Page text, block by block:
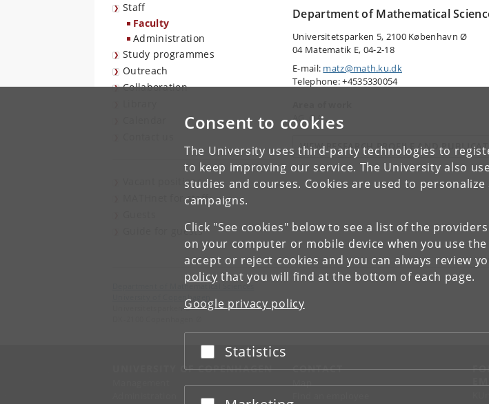
Consent to cookies
The University uses third-party technologies to
to keep improving our service. The University also
studies and courses. Cookies are used to
campaigns.
Click "See cookies" below to see a list of the
on your computer or mobile device when you use
accept or reject cookies and you can always review
policy that you will find at the bottom of each page.
Google privacy policy
Accept or reject
Statistics
Staff
Faculty
Administration
Study programmes
Outreach
Collaboration
Vacant positions
MATHnet for staff
Guide for guests
Department of Mathematical
Universitetsparken 5, 2100 København Ø
04 Matematik E, 04-2-18
E-mail: matz@math.ku.dk
Telephone: +4535330054
AG, QA
VIEW RESEARCH PROFILE AND
Department of Mathematical Sciences
University of Copenhagen
Universitetsparken 5
UNIVERSITY OF COPENHAGEN CONTACT
Map